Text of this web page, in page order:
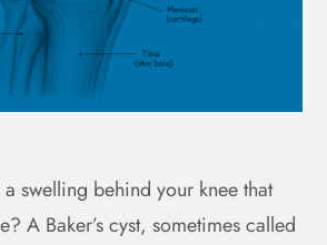
swelling behind your knee that
A Baker’s cyst, sometimes called